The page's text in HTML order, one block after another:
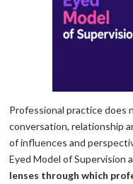
Professional practice does
conversation, relationship
of influences and
Eyed Model of Supervision
lenses through which